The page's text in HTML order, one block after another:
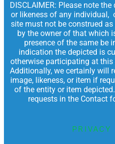
DISCLAIMER: Please note
or likeness of any individual,
site must not be construed
by the owner of that which
presence of the same be
indication the depicted is
otherwise participating at
Additionally, we certainly will
image, likeness, or item if
of the entity or item
requests in the Contact
PRIVACY